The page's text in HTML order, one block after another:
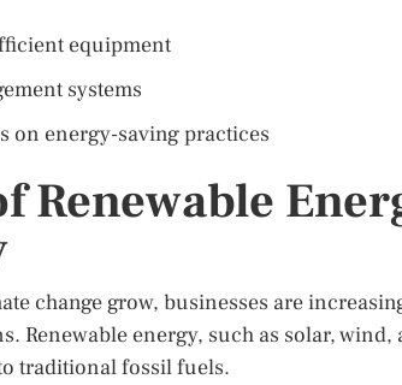
equipment
systems
on energy-saving practices
Renewable
change grow, businesses are
Renewable energy, such as solar,
traditional fossil fuels.